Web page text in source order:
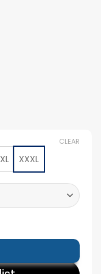
XXXL
CLEAR
quantity